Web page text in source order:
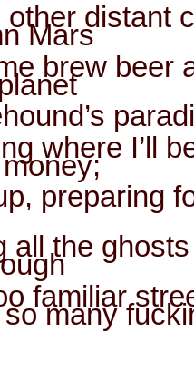
other distant
Mars
brew beer
where I’ll
preparing
all the
familiar
many